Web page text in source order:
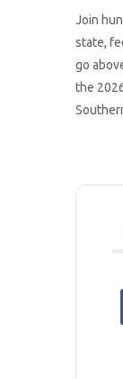
Join
state,
go
the